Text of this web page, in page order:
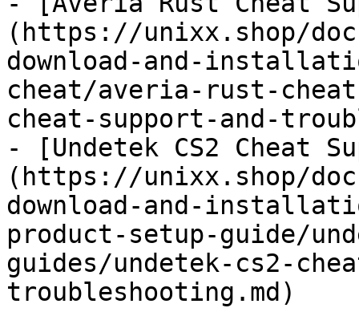
(https://unixx.shop/
download-and-
cheat/averia-rust-
cheat-support-and-
- [Undetek CS2 Cheat
(https://unixx.shop/
download-and-
product-setup-guide/
guides/undetek-cs2-
troubleshooting.md)